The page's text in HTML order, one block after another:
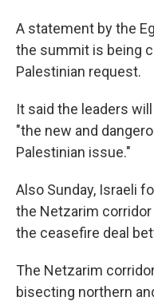
A statement by the
the summit is being
Palestinian request.
It said the leaders
"the new and
Palestinian issue."
Also Sunday, Israeli
the Netzarim
the ceasefire deal
The Netzarim
bisecting northern